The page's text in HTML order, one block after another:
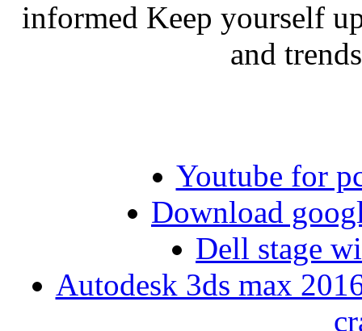
informed Keep yourself
and
Youtube for
Download
Dell stage
Autodesk 3ds max